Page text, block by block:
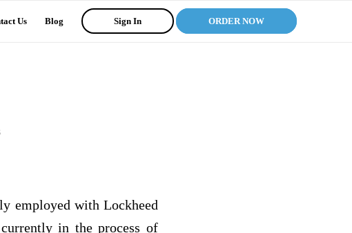
Us Blog Sign In ORDER NOW
employed with Lockheed
in the process of